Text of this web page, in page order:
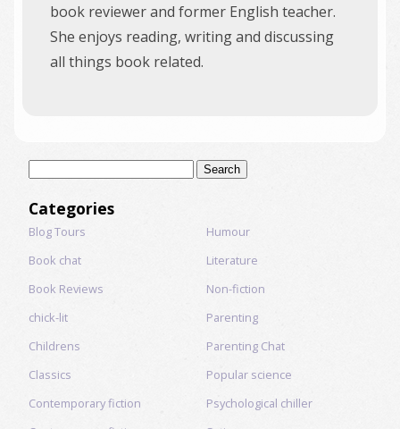
book reviewer and former English teacher.
She enjoys reading, writing and discussing
all things book related.
Categories
Blog Tours
Book chat
Book Reviews
chick-lit
Childrens
Classics
Contemporary fiction
Humour
Literature
Non-fiction
Parenting
Parenting Chat
Popular science
Psychological chiller